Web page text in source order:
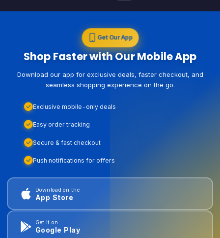
Get Our App
Shop Faster with Our Mobile App
Download our app for exclusive deals, faster checkout, and
seamless shopping experience on the go.
Exclusive mobile-only deals
Easy order tracking
Secure & fast checkout
Push notifications for offers
Download on the
App Store
Get it on
Google Play